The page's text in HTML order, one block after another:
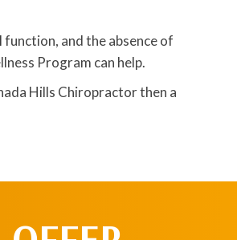
and the absence of
Program can help.
Hills Chiropractor then a